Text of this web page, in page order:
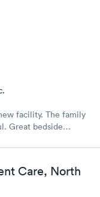
facility. The family
Great bedside
live or work in the
Care, North